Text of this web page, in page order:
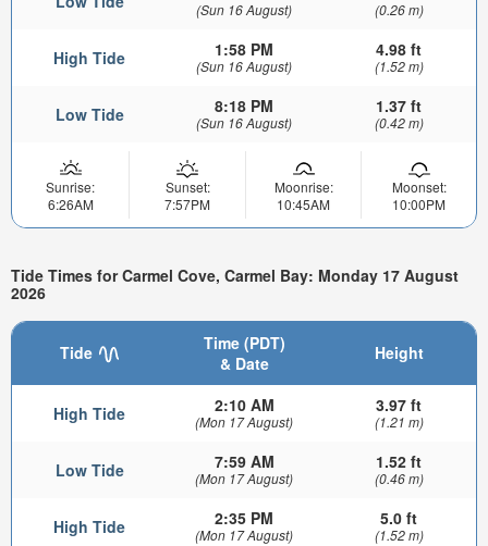
(Sun 16 August) (0.26 m)
High Tide 1:58 PM
(Sun 16 August)
4.98 ft
(1.52 m)
Low Tide 8:18 PM
(Sun 16 August)
1.37 ft
(0.42 m)
Sunrise:
6:26AM
Sunset:
7:57PM
Moonrise:
10:45AM
Moonset:
10:00PM
Tide Times for Carmel Cove, Carmel Bay: Monday 17 August
2026
Tide
Time (PDT)
& Date
Height
High Tide 2:10 AM
(Mon 17 August)
3.97 ft
(1.21 m)
Low Tide 7:59 AM
(Mon 17 August)
1.52 ft
(0.46 m)
High Tide 2:35 PM
(Mon 17 August)
5.0 ft
(1.52 m)